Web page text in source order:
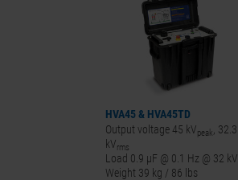
HVA45& HVA45TD
Output voltage 45 kVpeak
, 32.3
kVrms
Load 0.9 μF @ 0.1 Hz @ 32 kV
Weight 39 kg / 86 lbs